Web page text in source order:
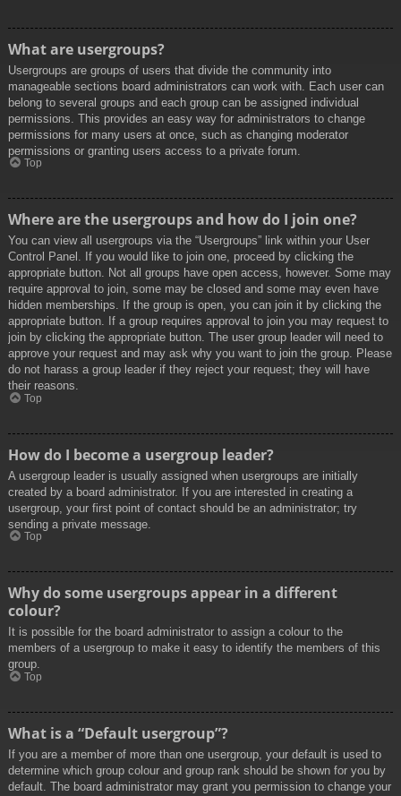
What are usergroups?
Usergroups are groups of users that divide the community into
manageable sections board administrators can work with. Each user can
belong to several groups and each group can be assigned individual
permissions. This provides an easy way for administrators to change
permissions for many users at once, such as changing moderator
permissions or granting users access to a private forum.
Top
Where are the usergroups and how do I join one?
You can view all usergroups via the “Usergroups” link within your User
Control Panel. If you would like to join one, proceed by clicking the
appropriate button. Not all groups have open access, however. Some may
require approval to join, some may be closed and some may even have
hidden memberships. If the group is open, you can join it by clicking the
appropriate button. If a group requires approval to join you may request to
join by clicking the appropriate button. The user group leader will need to
approve your request and may ask why you want to join the group. Please
do not harass a group leader if they reject your request; they will have
their reasons.
Top
How do I become a usergroup leader?
A usergroup leader is usually assigned when usergroups are initially
created by a board administrator. If you are interested in creating a
usergroup, your first point of contact should be an administrator; try
sending a private message.
Top
Why do some usergroups appear in a different
colour?
It is possible for the board administrator to assign a colour to the
members of a usergroup to make it easy to identify the members of this
group.
Top
What is a “Default usergroup”?
If you are a member of more than one usergroup, your default is used to
determine which group colour and group rank should be shown for you by
default. The board administrator may grant you permission to change your